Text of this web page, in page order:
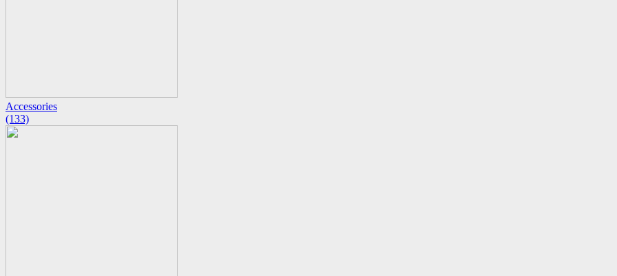
Accessories
(133)